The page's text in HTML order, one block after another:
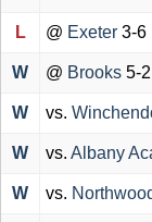
L @ Exeter 3-6
W @ Brooks 5-2
W vs.
W vs. Albany
W vs.